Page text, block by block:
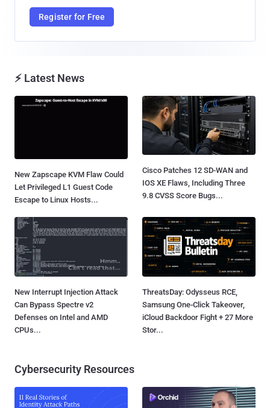
Register for Free
⚡ Latest News
New Zapscape KVM Flaw Could
Let Privileged L1 Guest Code
Escape to Linux Hosts...
Cisco Patches 12 SD-WAN and
IOS XE Flaws, Including Three
9.8 CVSS Score Bugs...
New Interrupt Injection Attack
Can Bypass Spectre v2
Defenses on Intel and AMD
CPUs...
ThreatsDay: Odysseus RCE,
Samsung One-Click Takeover,
iCloud Backdoor Fight + 27 More
Stor...
Cybersecurity Resources